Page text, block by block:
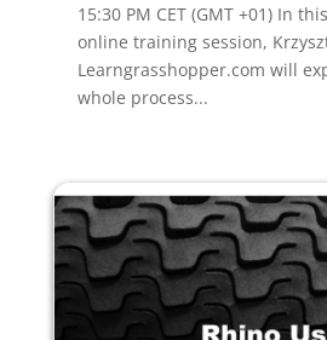
15:30 PM CET (GMT +01) In
online training session,
Learngrasshopper.com will
whole process...